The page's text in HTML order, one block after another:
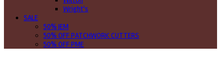
Wright's
SALE
50% JEM
50% OFF PATCHWORK CUTTERS
50% OFF PME